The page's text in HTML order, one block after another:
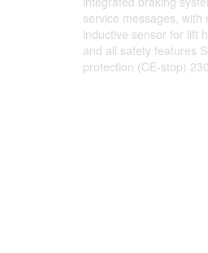
service messages,
inductive sensor for lift
and all safety features
protection (CE-stop)